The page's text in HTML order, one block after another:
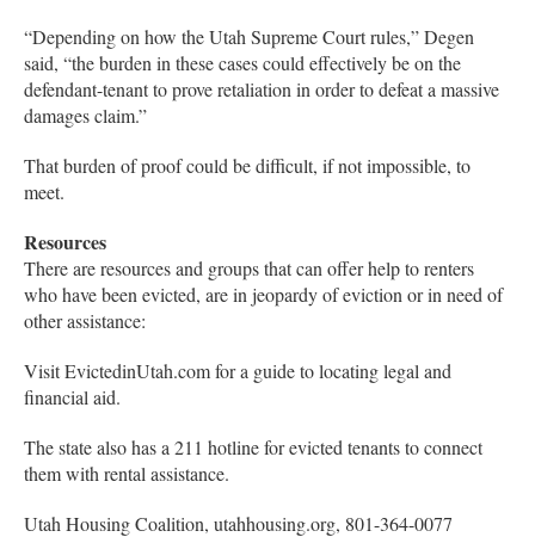
“Depending on how the Utah Supreme Court rules,” Degen
said, “the burden in these cases could effectively be on the
defendant-tenant to prove retaliation in order to defeat a massive
damages claim.”
That burden of proof could be difficult, if not impossible, to
meet.
Resources
There are resources and groups that can offer help to renters
who have been evicted, are in jeopardy of eviction or in need of
other assistance:
Visit EvictedinUtah.com for a guide to locating legal and
financial aid.
The state also has a 211 hotline for evicted tenants to connect
them with rental assistance.
Utah Housing Coalition, utahhousing.org, 801-364-0077